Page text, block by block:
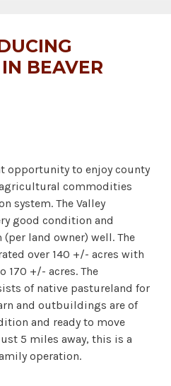
BEAVER
opportunity to enjoy county
commodities
system. The Valley
good condition and
land owner) well. The
over 140 +/- acres with
170 +/- acres. The
of native pastureland for
and outbuildings are of
and ready to move
5 miles away, this is a
operation.